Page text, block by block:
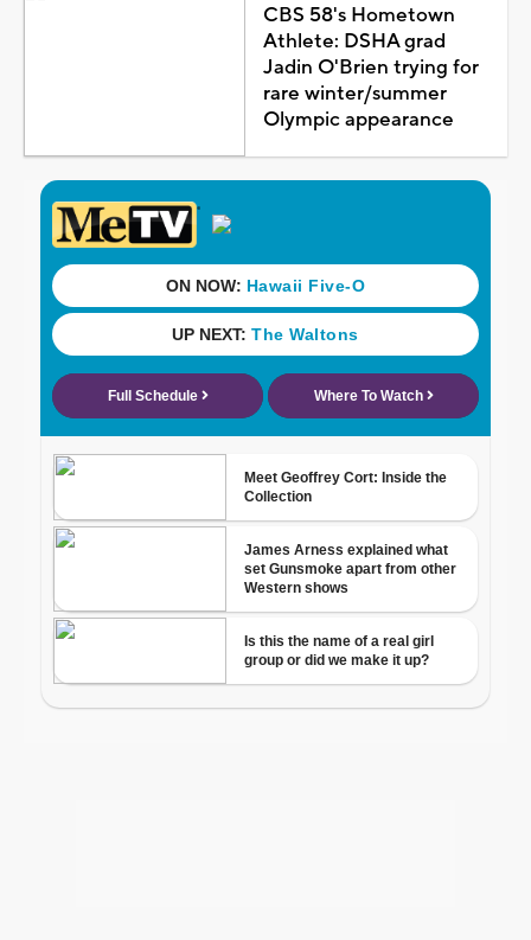
CBS 58's Hometown
Athlete: DSHA grad
Jadin O'Brien trying for
rare winter/summer
Olympic appearance